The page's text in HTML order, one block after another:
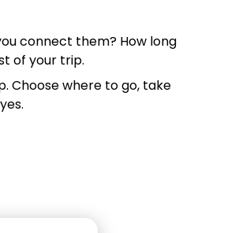
connect them? How long
of your trip.
Choose where to go, take